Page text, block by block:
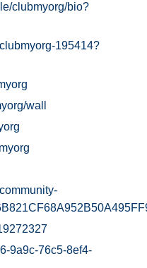
clubmyorg/bio?
195414?
wall
9a9c-76c5-8ef4-